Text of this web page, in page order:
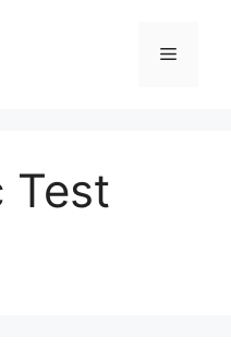
Menu
Test